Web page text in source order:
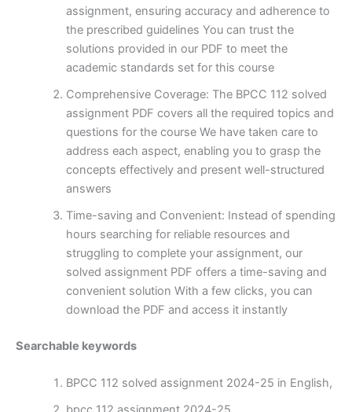
assignment, ensuring accuracy and adherence to
the prescribed guidelines You can trust the
solutions provided in our PDF to meet the
academic standards set for this course
Comprehensive Coverage: The BPCC 112 solved
assignment PDF covers all the required topics and
questions for the course We have taken care to
address each aspect, enabling you to grasp the
concepts effectively and present well-structured
answers
Time-saving and Convenient: Instead of spending
hours searching for reliable resources and
struggling to complete your assignment, our
solved assignment PDF offers a time-saving and
convenient solution With a few clicks, you can
download the PDF and access it instantly
Searchable keywords
BPCC 112 solved assignment 2024-25 in English,